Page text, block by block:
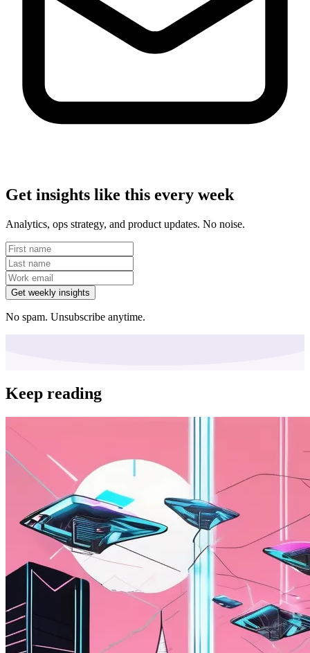
Get insights like this every week
Analytics, ops strategy, and product updates. No noise.
Get weekly insights
No spam. Unsubscribe anytime.
Keep reading